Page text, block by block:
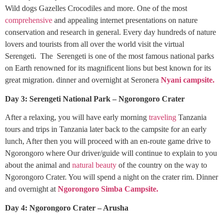
Wild dogs Gazelles Crocodiles and more. One of the most
comprehensive and appealing internet presentations on nature
conservation and research in general. Every day hundreds of nature
lovers and tourists from all over the world visit the virtual
Serengeti. The Serengeti is one of the most famous national parks
on Earth renowned for its magnificent lions but best known for its
great migration. dinner and overnight at Seronera Nyani campsite.
Day 3: Serengeti National Park – Ngorongoro Crater
After a relaxing, you will have early morning traveling Tanzania
tours and trips in Tanzania later back to the campsite for an early
lunch, After then you will proceed with an en-route game drive to
Ngorongoro where Our driver/guide will continue to explain to you
about the animal and natural beauty of the country on the way to
Ngorongoro Crater. You will spend a night on the crater rim. Dinner
and overnight at Ngorongoro Simba Campsite.
Day 4: Ngorongoro Crater – Arusha